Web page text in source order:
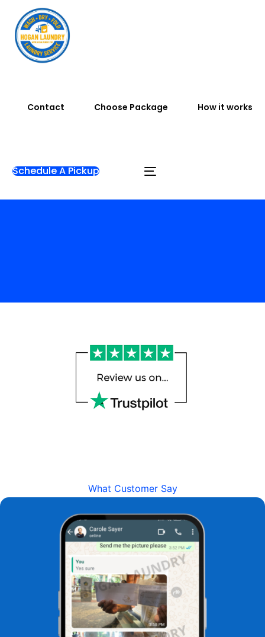
Contact Choose Package How it works
Schedule A Pickup
What Customer Say